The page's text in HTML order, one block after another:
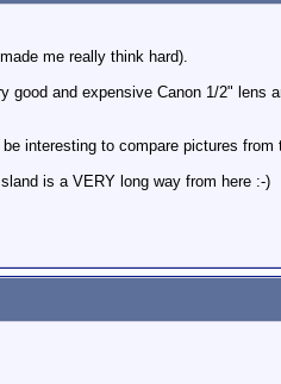
me really think hard).
and expensive Canon 1/2" lens
interesting to compare pictures from
is a VERY long way from here :-)